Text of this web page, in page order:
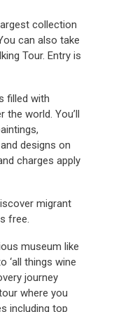
collection
can also take
Tour. Entry is
filled with
world. You’ll
designs on
charges apply
migrant
free.
museum like
‘all things wine
journey
where you
including top